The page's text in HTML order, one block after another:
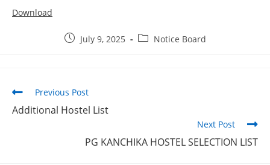
Download
July 9, 2025 Notice Board
Previous Post
Additional Hostel List
Next Post
PG KANCHIKA HOSTEL SELECTION LIST